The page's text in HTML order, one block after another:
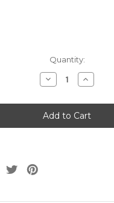
Quantity:
Decrease
Quantity
IAPMO
TS
11-
2011ae1
Increase
Quantity
IAPMO
TS
11-
2011ae1